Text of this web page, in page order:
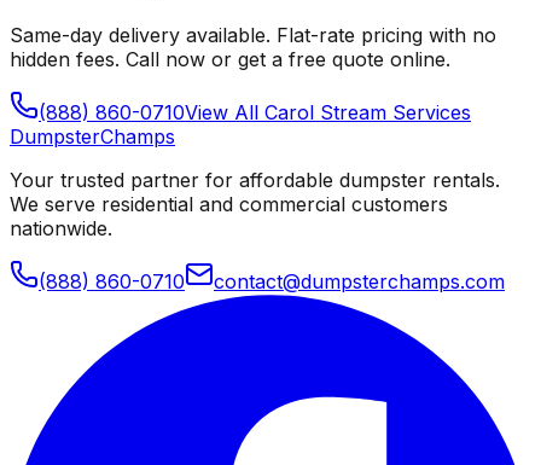
Same-day delivery available. Flat-rate pricing with no
hidden fees. Call now or get a free quote online.
(888) 860-0710View All Carol Stream Services
DumpsterChamps
Your trusted partner for affordable dumpster rentals.
We serve residential and commercial customers
nationwide.
(888) 860-0710 contact@dumpsterchamps.com